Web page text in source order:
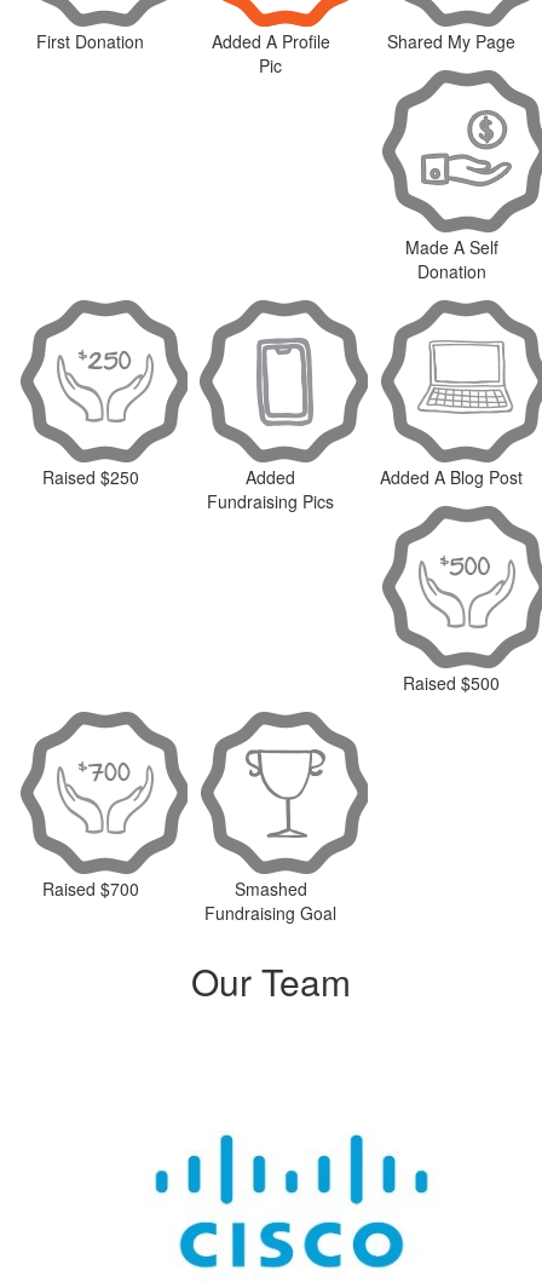
First Donation
Added A Profile
Pic
Shared My Page
Made A Self
Donation
Raised $250
Added
Fundraising Pics
Added A Blog Post
Raised $500
Raised $700
Smashed
Fundraising Goal
Our Team